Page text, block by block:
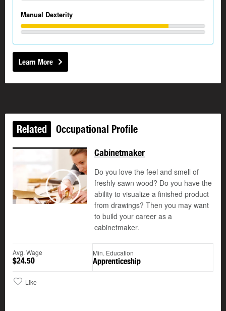
Manual Dexterity
Learn More
Related Occupational Profile
Play
©
Cabinetmaker
Do you love the feel and smell of
freshly sawn wood? Do you have the
ability to visualize a finished product
from drawings? Then you may want
to build your career as a
cabinetmaker.
Avg. Wage
$24.50
Min. Education
Apprenticeship
Like